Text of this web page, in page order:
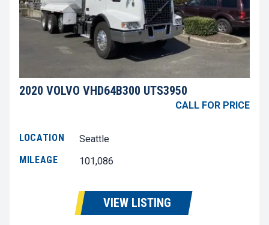
2020 VOLVO VHD64B300 UTS3950
CALL FOR PRICE
LOCATION
Seattle
MILEAGE
101,086
VIEW LISTING